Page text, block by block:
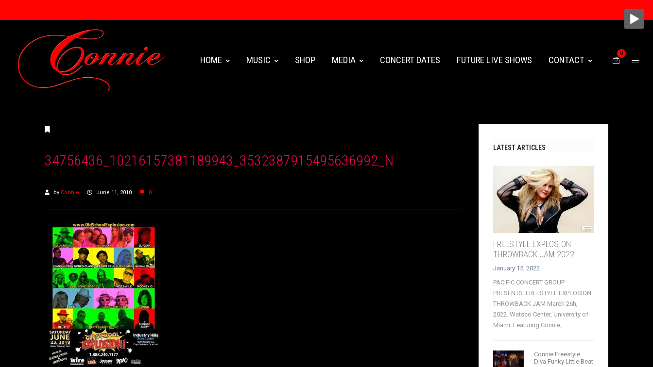
HOME MUSIC SHOP MEDIA CONCERT DATES FUTURE LIVE SHOWS CONTACT
0
34756436_10216157381189943_3532387915495636992_N
by Connie June 11, 2018 0
LATEST ARTICLES
FREESTYLE EXPLOSION
THROWBACK JAM 2022
January 15, 2022
PACIFIC CONCERT GROUP
PRESENTS: FREESTYLE EXPLOSION
THROWBACK JAM March 26h,
2022. Watsco Center, University of
Miami. Featuring Connie,...
Connie Freestyle
Diva Funky Little Beat